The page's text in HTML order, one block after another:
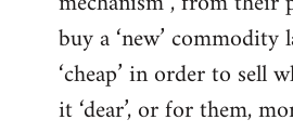
buy a ‘new’
‘cheap’ in order to sell
it ‘dear’, or for them,